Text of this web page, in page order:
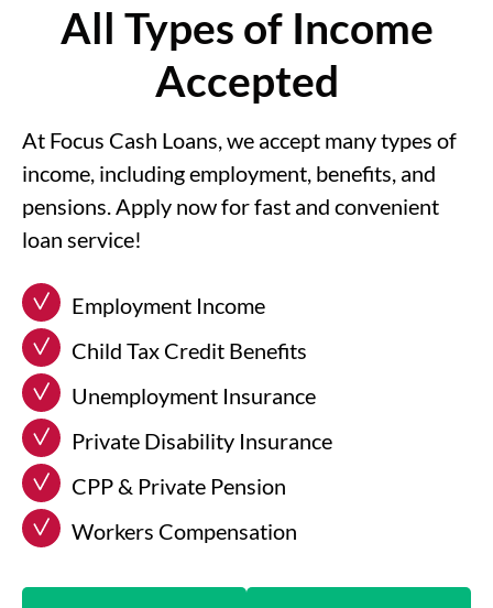
All Types of Income
Accepted
At Focus Cash Loans, we accept many types of
income, including employment, benefits, and
pensions. Apply now for fast and convenient
loan service!
Employment Income
Child Tax Credit Benefits
Unemployment Insurance
Private Disability Insurance
CPP & Private Pension
Workers Compensation